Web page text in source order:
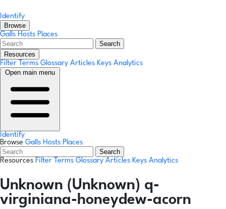
Identify
Browse
Galls Hosts Places
Search
Resources
Filter Terms Glossary Articles Keys Analytics
Open main menu
Identify
Browse Galls Hosts Places
Search
Resources Filter Terms Glossary Articles Keys Analytics
Unknown (Unknown) q-
virginiana-honeydew-acorn